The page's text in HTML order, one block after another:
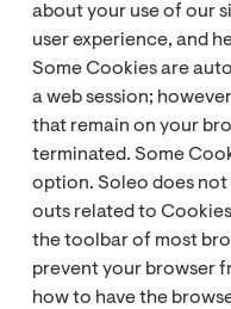
about your use of our
user experience, and
Some Cookies are
a web session;
that remain on your
terminated. Some
option. Soleo does
outs related to
the toolbar of most
prevent your browser
how to have the